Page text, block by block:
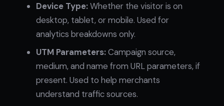
Device Type:Whether the visitor is on
desktop, tablet, or mobile. Used for
analytics breakdowns only.
UTM Parameters:Campaign source,
medium, and name from URL parameters, if
present. Used to help merchants
understand traffic sources.